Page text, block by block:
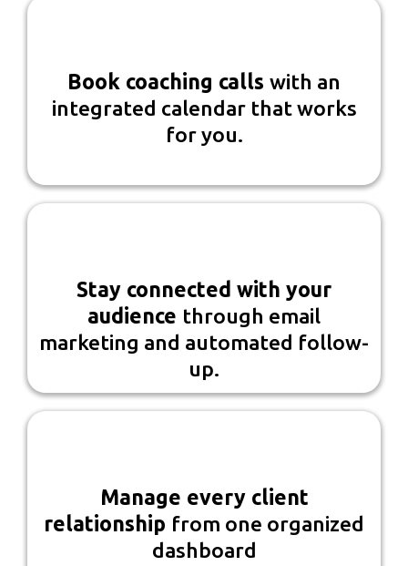
Book coaching calls with an
integrated calendar that works
for you.
Stay connected with your
audience through email
marketing and automated follow-
up.
Manage every client
relationship from one organized
dashboard